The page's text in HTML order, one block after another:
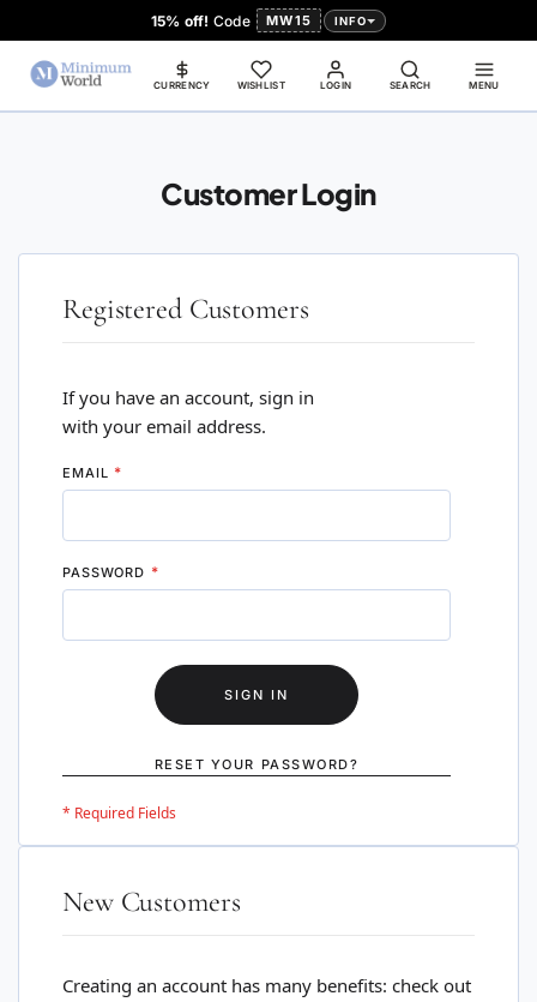
15% off! Code MW15 INFO
LOGIN
CURRENCY WISHLIST SEARCH MENU
Customer Login
Registered Customers
If you have an account, sign in
with your email address.
EMAIL
PASSWORD
SIGN IN
RESET YOUR PASSWORD?
New Customers
Creating an account has many benefits: check out